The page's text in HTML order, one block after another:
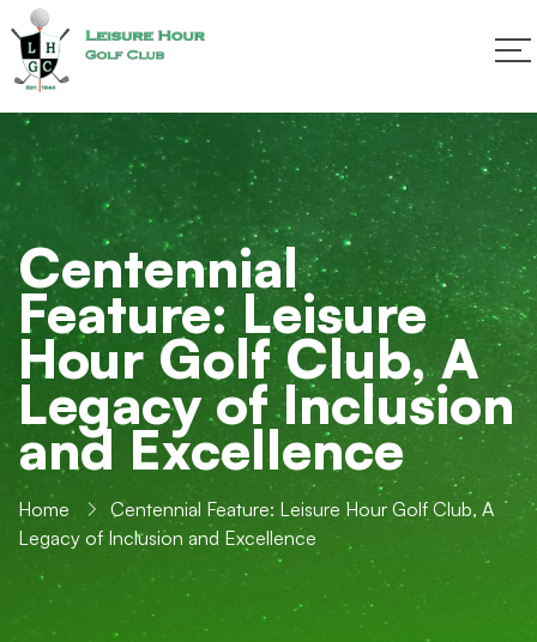
Centennial
Feature: Leisure
Hour Golf Club, A
Legacy of Inclusion
and Excellence
Home
Centennial Feature: Leisure Hour Golf Club, A
Legacy of Inclusion and Excellence